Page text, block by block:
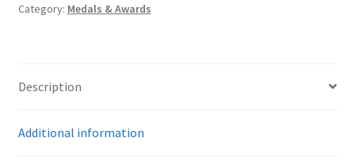
Category: Medals & Awards
Description
Additional information